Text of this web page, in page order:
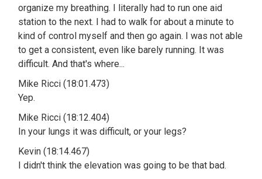
organize my breathing. I literally had to run one aid
station to the next. I had to walk for about a minute to
kind of control myself and then go again. I was not able
to get a consistent, even like barely running. It was
difficult. And that's where...
Mike Ricci (18:01.473)
Yep.
Mike Ricci (18:12.404)
In your lungs it was difficult, or your legs?
Kevin (18:14.467)
I didn't think the elevation was going to be that bad.